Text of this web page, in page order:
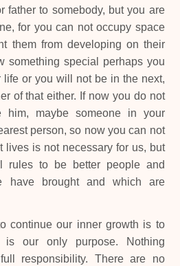
father to somebody, but you are
for you can not occupy space
them from developing on their
something special perhaps you
life or you will not be in the next,
of that either. If now you do not
him, maybe someone in your
person, so now you can not
lives is not necessary for us, but
rules to be better people and
have brought and which are
continue our inner growth is to
our only purpose. Nothing
responsibility. There are no